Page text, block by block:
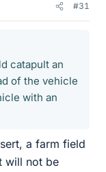
#31
catapult an
of the vehicle
with an
a farm field
will not be